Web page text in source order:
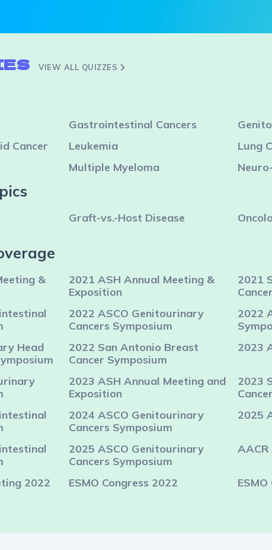
VIEW ALL QUIZZES
Gastrointestinal Cancers
Cancer
Leukemia Lung
Multiple Myeloma
Graft-vs.-Host Disease
&
2021 ASH Annual Meeting &
Exposition
2021
2022 ASCO Genitourinary
Cancers Symposium
2022
Head
2022 San Antonio Breast
Cancer Symposium
2023
2023 ASH Annual Meeting and
Exposition
2023
2024 ASCO Genitourinary
Cancers Symposium
2025
2025 ASCO Genitourinary
Cancers Symposium
2022 ESMO Congress 2022